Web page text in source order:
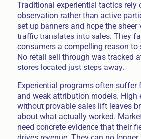
Traditional experiential tactics rely
observation rather than active
set up banners and hope the
traffic translates into sales. They
consumers a compelling reason to
No retail sell through was tracked
stores located just steps away.
Experiential programs often suffer
and weak attribution models. High
without provable sales lift leaves
about what actually worked.
need concrete evidence that their